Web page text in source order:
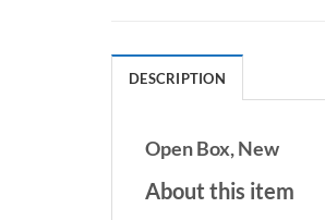
DESCRIPTION
Open Box, New
About this item